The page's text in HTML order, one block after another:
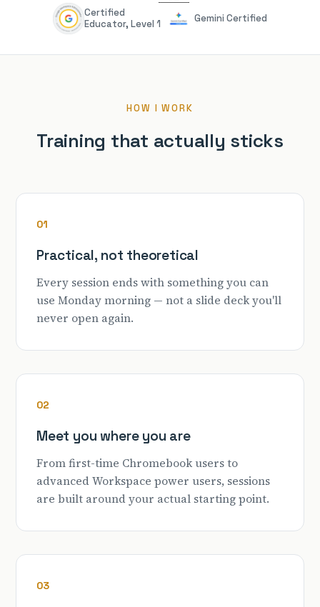
Certified
Educator, Level 1
Gemini Certified
HOW I WORK
Training that actually sticks
01
Practical, not theoretical
Every session ends with something you can
use Monday morning — not a slide deck you'll
never open again.
02
Meet you where you are
From first-time Chromebook users to
advanced Workspace power users, sessions
are built around your actual starting point.
03